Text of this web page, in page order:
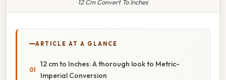
12 Cm Convert To Inches
ARTICLE AT A GLANCE
12 cm to Inches: A thorough look to Metric-
Imperial Conversion